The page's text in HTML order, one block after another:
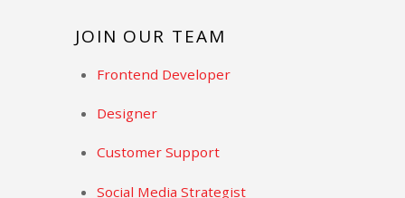
JOIN OUR TEAM
Frontend Developer
Designer
Customer Support
Social Media Strategist